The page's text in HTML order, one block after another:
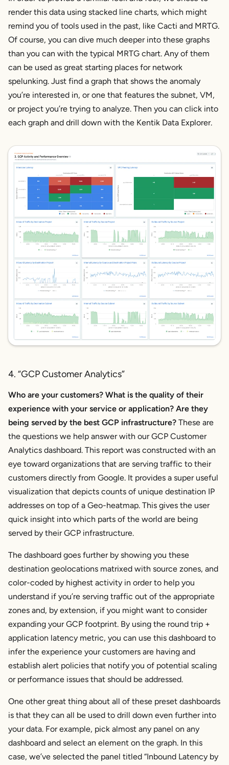
render this data using stacked line charts, which might
remind you of tools used in the past, like Cacti and MRTG.
Of course, you can dive much deeper into these graphs
than you can with the typical MRTG chart. Any of them
can be used as great starting places for network
spelunking. Just find a graph that shows the anomaly
you’re interested in, or one that features the subnet, VM,
or project you’re trying to analyze. Then you can click into
each graph and drill down with the Kentik Data Explorer.
4. “GCP Customer Analytics”
Who are your customers? What is the quality of their
experience with your service or application? Are they
being served by the best GCP infrastructure? These are
the questions we help answer with our GCP Customer
Analytics dashboard. This report was constructed with an
eye toward organizations that are serving traffic to their
customers directly from Google. It provides a super useful
visualization that depicts counts of unique destination IP
addresses on top of a Geo-heatmap. This gives the user
quick insight into which parts of the world are being
served by their GCP infrastructure.
The dashboard goes further by showing you these
destination geolocations matrixed with source zones, and
color-coded by highest activity in order to help you
understand if you’re serving traffic out of the appropriate
zones and, by extension, if you might want to consider
expanding your GCP footprint. By using the round trip +
application latency metric, you can use this dashboard to
infer the experience your customers are having and
establish alert policies that notify you of potential scaling
or performance issues that should be addressed.
One other great thing about all of these preset dashboards
is that they can all be used to drill down even further into
your data. For example, pick almost any panel on any
dashboard and select an element on the graph. In this
case, we’ve selected the panel titled “Inbound Latency by